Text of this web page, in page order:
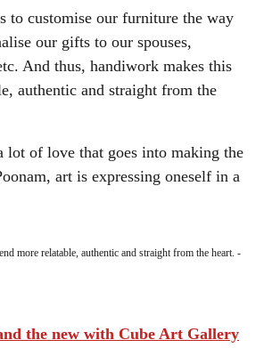
to customise our furniture the way
our gifts to our spouses,
And thus, handiwork makes this
authentic and straight from the
lot of love that goes into making the
art is expressing oneself in a
more relatable, authentic and straight from the heart. -
the new with Cube Art Gallery